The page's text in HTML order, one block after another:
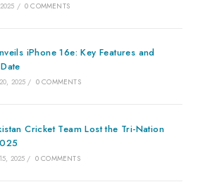
/ 0 COMMENTS
iPhone 16e: Key Features and
2025 / 0 COMMENTS
Cricket Team Lost the Tri-Nation
2025 / 0 COMMENTS